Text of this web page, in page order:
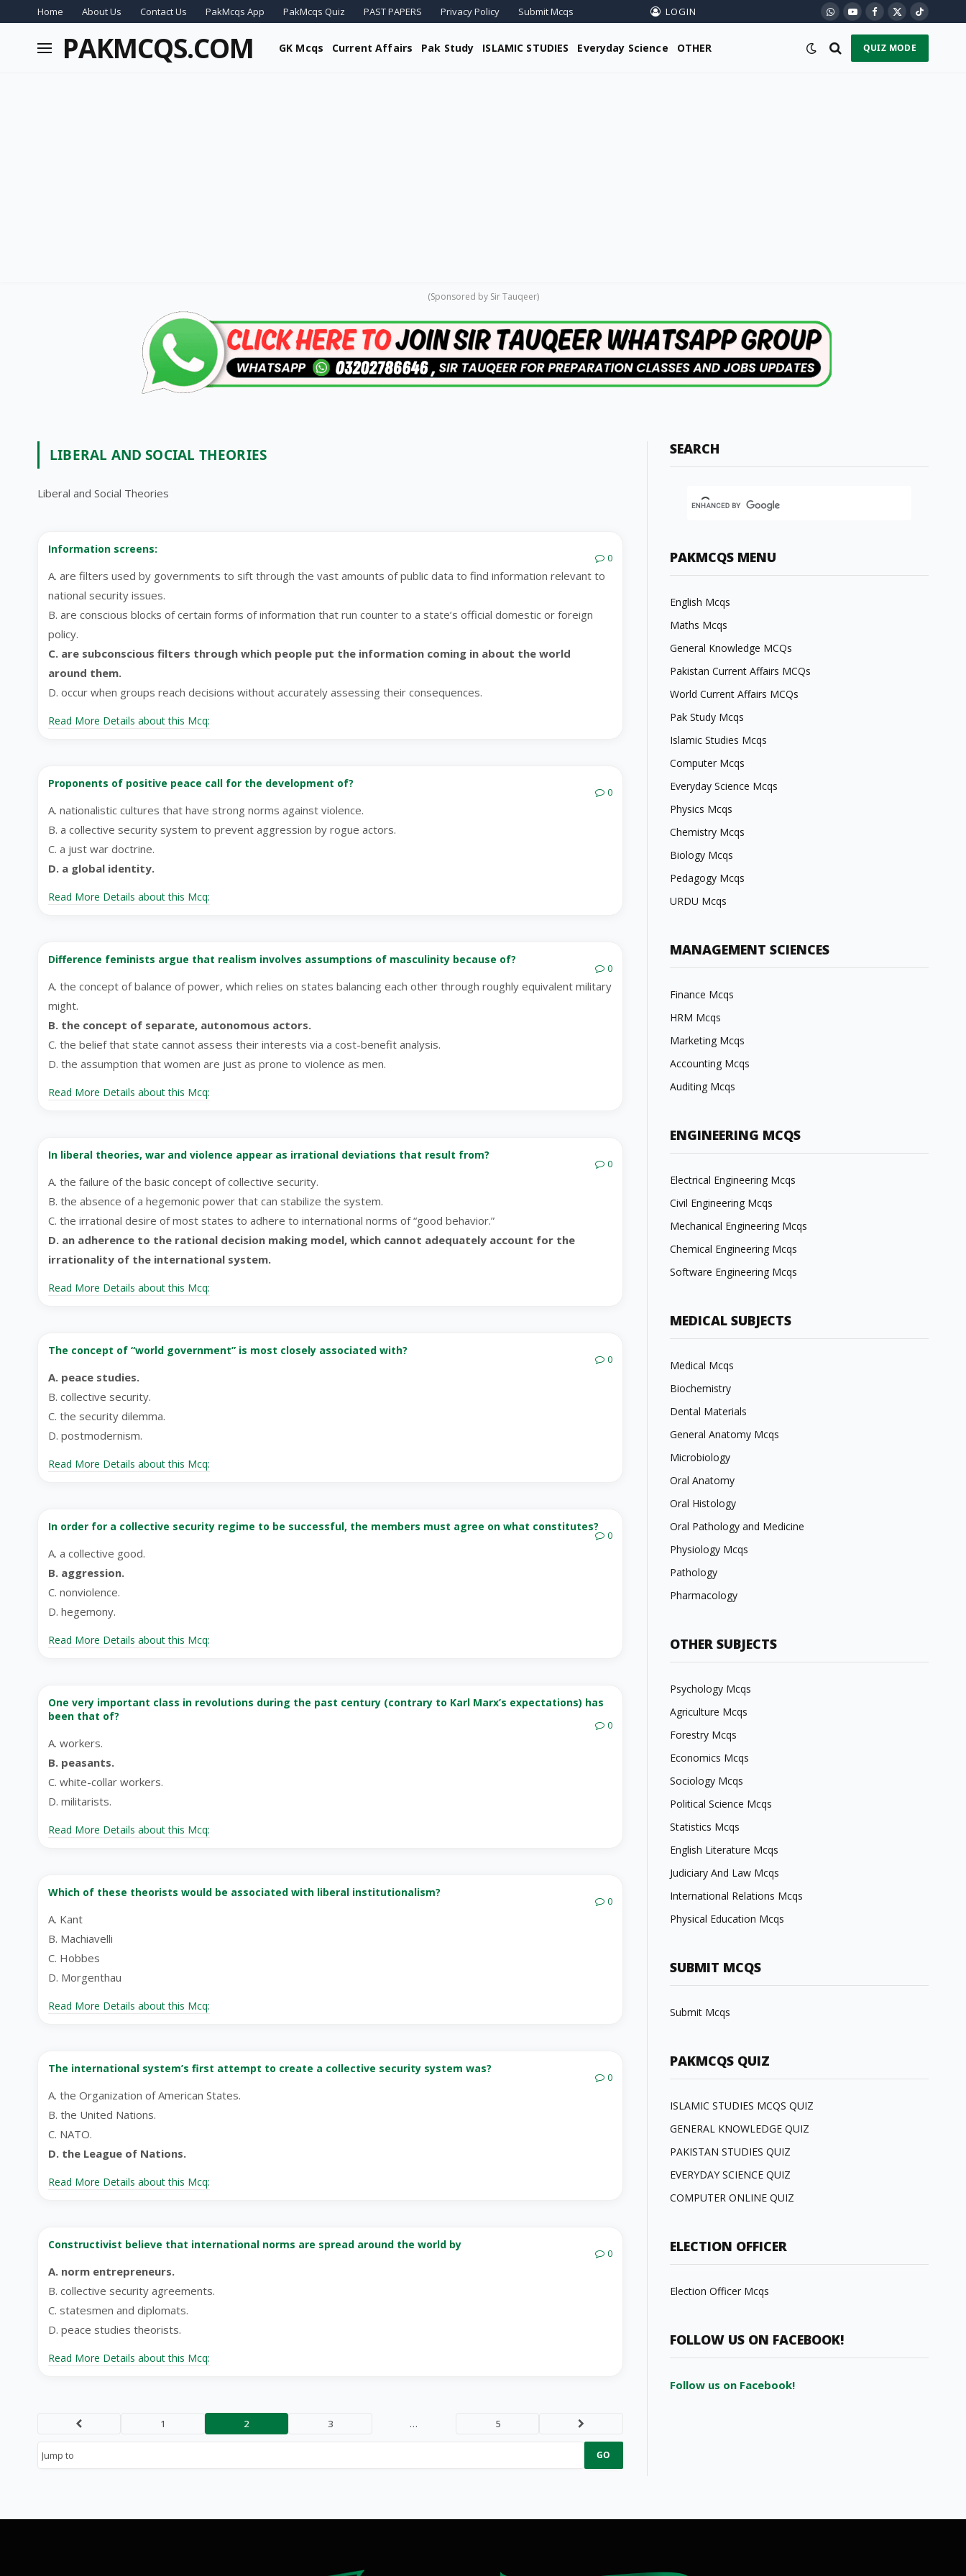
Home About Us Contact Us PakMcqs App PakMcqs Quiz PAST PAPERS Privacy Policy Submit Mcqs LOGIN WhatsApp
YouTubeFacebook
X
(Twitter)
TikTok
PAKMCQS.COM GK Mcqs Current Affairs Pak Study ISLAMIC STUDIES Everyday Science OTHER QUIZ MODE
(Sponsored by Sir Tauqeer)
LIBERAL AND SOCIAL THEORIES
Liberal and Social Theories
Information screens:
0
A. are filters used by governments to sift through the vast amounts of public data to find information relevant to
national security issues.
B. are conscious blocks of certain forms of information that run counter to a state’s official domestic or foreign
policy.
C. are subconscious filters through which people put the information coming in about the world
around them.
D. occur when groups reach decisions without accurately assessing their consequences.
Read More Details about this Mcq:
Proponents of positive peace call for the development of?
0
A. nationalistic cultures that have strong norms against violence.
B. a collective security system to prevent aggression by rogue actors.
C. a just war doctrine.
D. a global identity.
Read More Details about this Mcq:
Difference feminists argue that realism involves assumptions of masculinity because of?
0
A. the concept of balance of power, which relies on states balancing each other through roughly equivalent military
might.
B. the concept of separate, autonomous actors.
C. the belief that state cannot assess their interests via a cost-benefit analysis.
D. the assumption that women are just as prone to violence as men.
Read More Details about this Mcq:
In liberal theories, war and violence appear as irrational deviations that result from?
0
A. the failure of the basic concept of collective security.
B. the absence of a hegemonic power that can stabilize the system.
C. the irrational desire of most states to adhere to international norms of “good behavior.”
D. an adherence to the rational decision making model, which cannot adequately account for the
irrationality of the international system.
Read More Details about this Mcq:
The concept of “world government” is most closely associated with?
0
A. peace studies.
B. collective security.
C. the security dilemma.
D. postmodernism.
Read More Details about this Mcq:
In order for a collective security regime to be successful, the members must agree on what constitutes?
0
A. a collective good.
B. aggression.
C. nonviolence.
D. hegemony.
Read More Details about this Mcq:
One very important class in revolutions during the past century (contrary to Karl Marx’s expectations) has
been that of?
0
A. workers.
B. peasants.
C. white-collar workers.
D. militarists.
Read More Details about this Mcq:
Which of these theorists would be associated with liberal institutionalism?
0
A. Kant
B. Machiavelli
C. Hobbes
D. Morgenthau
Read More Details about this Mcq:
The international system’s first attempt to create a collective security system was?
0
A. the Organization of American States.
B. the United Nations.
C. NATO.
D. the League of Nations.
Read More Details about this Mcq:
Constructivist believe that international norms are spread around the world by
0
A. norm entrepreneurs.
B. collective security agreements.
C. statesmen and diplomats.
D. peace studies theorists.
Read More Details about this Mcq:
Prev 1 2 3 … 5 Next
SEARCH
PAKMCQS MENU
English Mcqs
Maths Mcqs
General Knowledge MCQs
Pakistan Current Affairs MCQs
World Current Affairs MCQs
Pak Study Mcqs
Islamic Studies Mcqs
Computer Mcqs
Everyday Science Mcqs
Physics Mcqs
Chemistry Mcqs
Biology Mcqs
Pedagogy Mcqs
URDU Mcqs
MANAGEMENT SCIENCES
Finance Mcqs
HRM Mcqs
Marketing Mcqs
Accounting Mcqs
Auditing Mcqs
ENGINEERING MCQS
Electrical Engineering Mcqs
Civil Engineering Mcqs
Mechanical Engineering Mcqs
Chemical Engineering Mcqs
Software Engineering Mcqs
MEDICAL SUBJECTS
Medical Mcqs
Biochemistry
Dental Materials
General Anatomy Mcqs
Microbiology
Oral Anatomy
Oral Histology
Oral Pathology and Medicine
Physiology Mcqs
Pathology
Pharmacology
OTHER SUBJECTS
Psychology Mcqs
Agriculture Mcqs
Forestry Mcqs
Economics Mcqs
Sociology Mcqs
Political Science Mcqs
Statistics Mcqs
English Literature Mcqs
Judiciary And Law Mcqs
International Relations Mcqs
Physical Education Mcqs
SUBMIT MCQS
Submit Mcqs
PAKMCQS QUIZ
ISLAMIC STUDIES MCQS QUIZ
GENERAL KNOWLEDGE QUIZ
PAKISTAN STUDIES QUIZ
EVERYDAY SCIENCE QUIZ
COMPUTER ONLINE QUIZ
ELECTION OFFICER
Election Officer Mcqs
FOLLOW US ON FACEBOOK!
Follow us on Facebook!